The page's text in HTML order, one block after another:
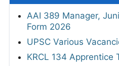
AAI 389 Manager,
Form 2026
UPSC Various
KRCL 134 Apprentice